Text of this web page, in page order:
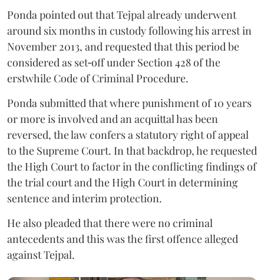
Ponda pointed out that Tejpal already underwent
around six months in custody following his arrest in
November 2013, and requested that this period be
considered as set‑off under Section 428 of the
erstwhile Code of Criminal Procedure.
Ponda submitted that where punishment of 10 years
or more is involved and an acquittal has been
reversed, the law confers a statutory right of appeal
to the Supreme Court. In that backdrop, he requested
the High Court to factor in the conflicting findings of
the trial court and the High Court in determining
sentence and interim protection.
He also pleaded that there were no criminal
antecedents and this was the first offence alleged
against Tejpal.